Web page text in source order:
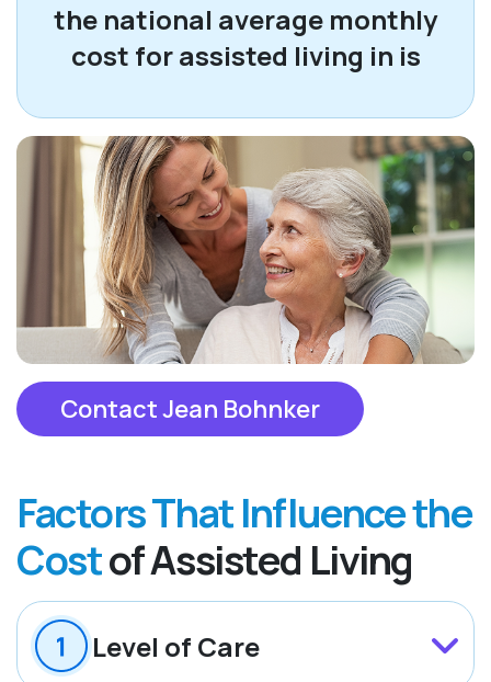
the national average monthly
cost for assisted living in is
Contact Jean Bohnker
Factors That Influence the
Costof Assisted Living
Level of Care